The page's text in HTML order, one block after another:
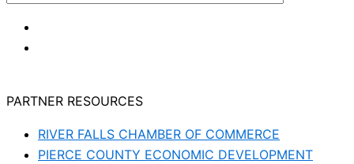
PARTNER RESOURCES
RIVER FALLS CHAMBER OF COMMERCE
PIERCE COUNTY ECONOMIC DEVELOPMENT